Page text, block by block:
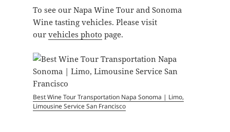
To see our Napa Wine Tour and Sonoma
Wine tasting vehicles. Please visit
our vehicles photo page.
Best Wine Tour Transportation Napa Sonoma | Limo,
Limousine Service San Francisco